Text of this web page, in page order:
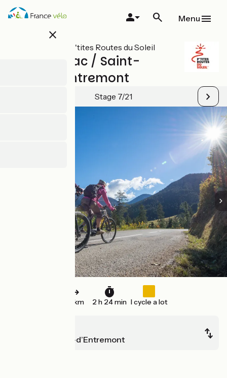
Skip
close
Menu
All stages on P'tites Routes du Soleil
Lépin-le-Lac / Saint-
Pierre-d'Entremont
Stage 7/21
36 km 2 h 24 min I cycle a lot
Saint-Pierre-d’Entremont